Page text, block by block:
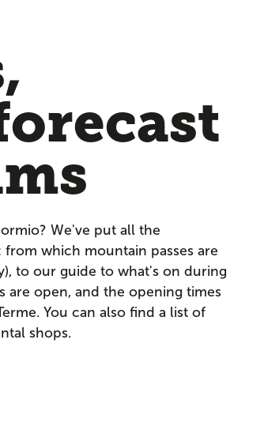
We've put all the
which mountain passes are
to our guide to what's on during
open, and the opening times
You can also find a list of
shops.